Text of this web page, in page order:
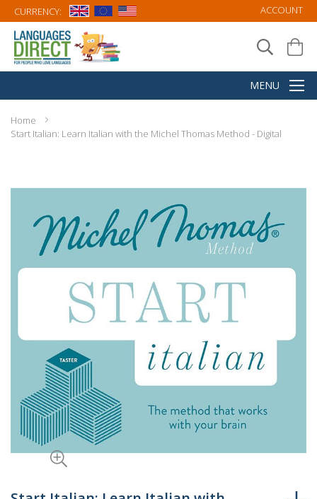
CURRENCY: ACCOUNT
Home
Start Italian: Learn Italian with the Michel Thomas Method - Digital
the
to